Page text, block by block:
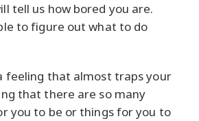
tell us how bored you are.
to figure out what to do
feeling that almost traps your
that there are so many
you to be or things for you to